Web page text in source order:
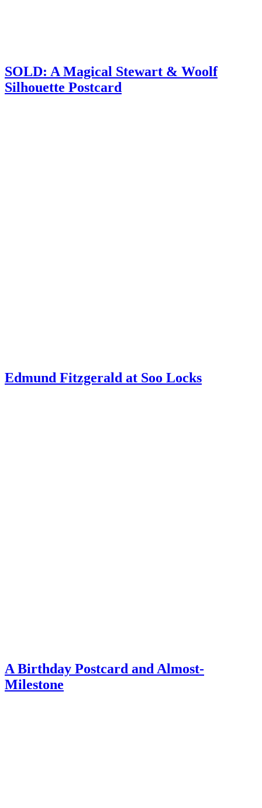
SOLD: A Magical Stewart & Woolf
Silhouette Postcard
Edmund Fitzgerald at Soo Locks
A Birthday Postcard and Almost-
Milestone